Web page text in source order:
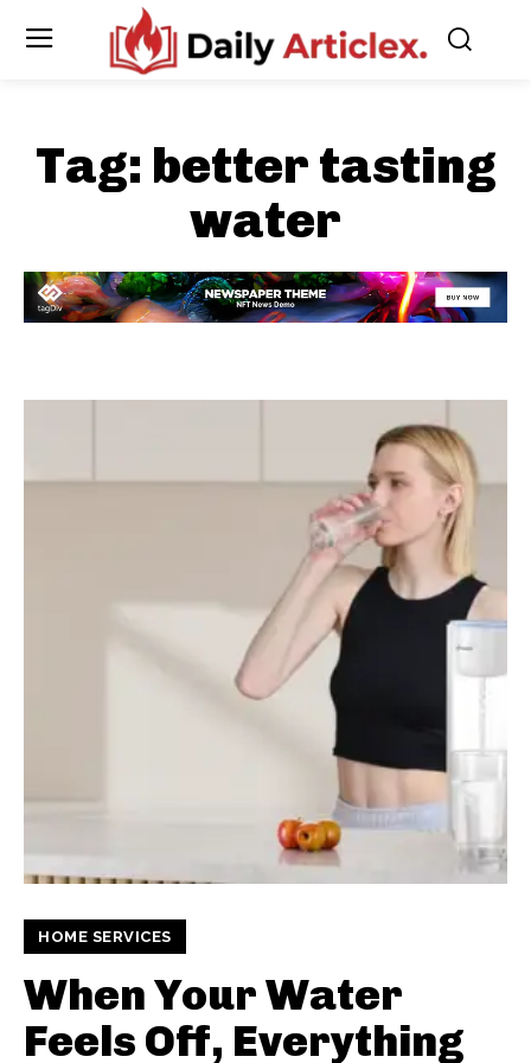
Tag: better tasting
water
HOME SERVICES
When Your Water
Feels Off, Everything